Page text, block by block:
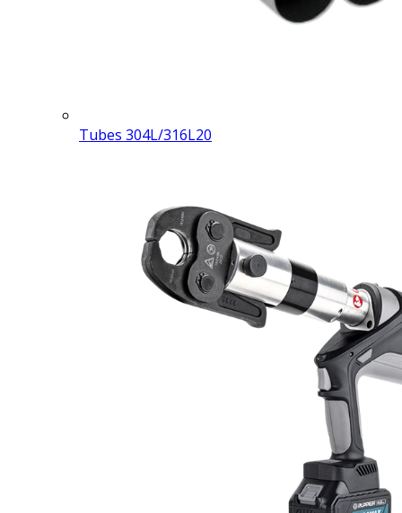
Tubes 304L/316L20